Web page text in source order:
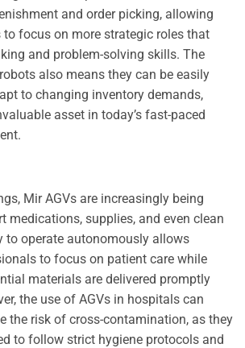
and order picking, allowing
to focus on more strategic roles that
and problem-solving skills. The
also means they can be easily
to changing inventory demands,
asset in today’s fast-paced
Mir AGVs are increasingly being
medications, supplies, and even clean
to operate autonomously allows
to focus on patient care while
materials are delivered promptly
the use of AGVs in hospitals can
the risk of cross-contamination, as they
to follow strict hygiene protocols and